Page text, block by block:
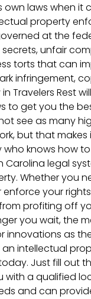
own laws when it
property
at the
unfair
torts that can
infringement,
Travelers Rest
to get you the
see as many
but that
who knows how
Carolina legal
Whether you
your
profiting off
you wait, the
innovations as
intellectual
Just fill out
with a qualified
and can